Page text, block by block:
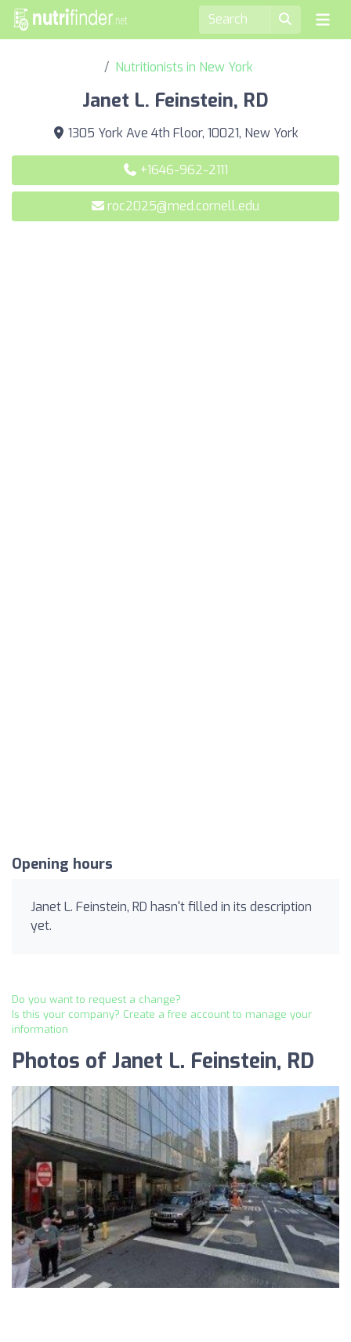
Nutritionists in New York
Janet L. Feinstein, RD
1305 York Ave 4th Floor, 10021, New York
+1646-962-2111
roc2025@med.cornell.edu
Opening hours
Janet L. Feinstein, RD hasn't filled in its description
yet.
Do you want to request a change?
Is this your company? Create a free account to manage your
information
Photos of Janet L. Feinstein, RD